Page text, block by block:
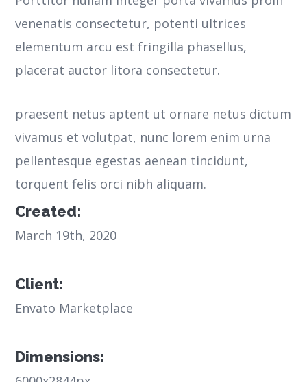
venenatis consectetur, potenti ultrices
elementum arcu est fringilla phasellus,
placerat auctor litora consectetur.
praesent netus aptent ut ornare netus dictum
vivamus et volutpat, nunc lorem enim urna
pellentesque egestas aenean tincidunt,
torquent felis orci nibh aliquam.
Created:
March 19th, 2020
Client:
Envato Marketplace
Dimensions: